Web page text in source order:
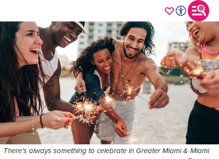
There's always something to celebrate in Greater Miami & Miami